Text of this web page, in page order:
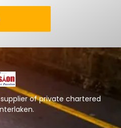
of private chartered